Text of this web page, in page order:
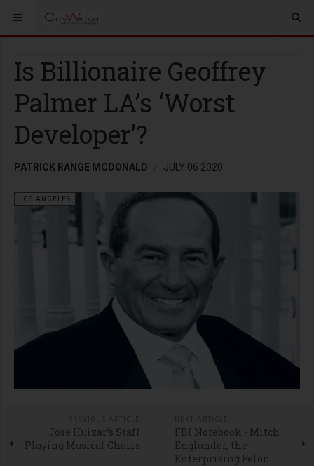
Is Billionaire Geoffrey
Palmer LA’s ‘Worst
Developer’?
PATRICK RANGE MCDONALD JULY 06 2020
LOS ANGELES
Jose Huizar’s Staff
Playing Musical Chairs
FBI Notebook - Mitch
Englander, the
Enterprising Felon